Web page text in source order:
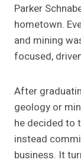
Parker
hometown.
and mining
focused,
After
geology or
he decided to
instead
business. It